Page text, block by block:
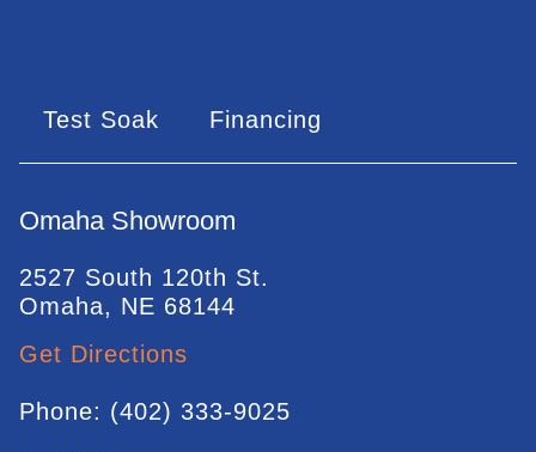
Test Soak Financing
Omaha Showroom
2527 South 120th St.
Omaha, NE 68144
Get Directions
Phone: (402) 333-9025